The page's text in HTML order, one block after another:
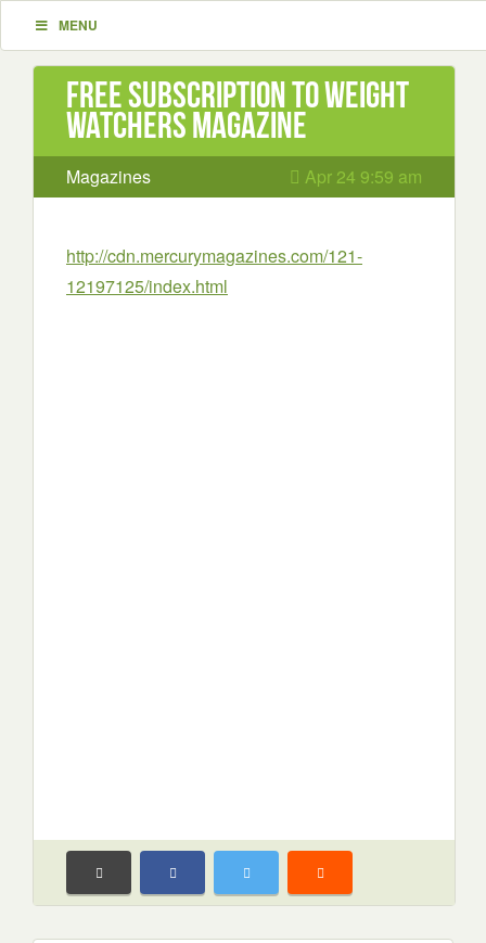
MENU
Free Subscription to Weight
Watchers Magazine
Magazines Apr 24 9:59 am
http://cdn.mercurymagazines.com/121-
12197125/index.html